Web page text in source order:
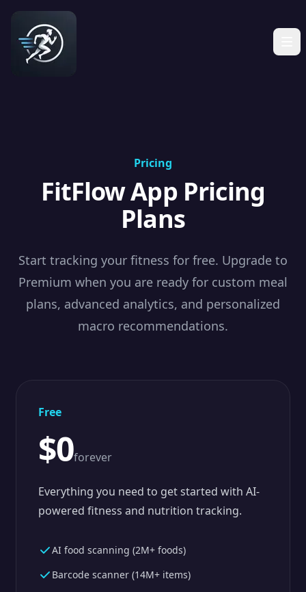
Pricing
FitFlow App Pricing
Plans
Start tracking your fitness for free. Upgrade to
Premium when you are ready for custom meal
plans, advanced analytics, and personalized
macro recommendations.
Free
$0forever
Everything you need to get started with AI-
powered fitness and nutrition tracking.
AI food scanning (2M+ foods)
Barcode scanner (14M+ items)